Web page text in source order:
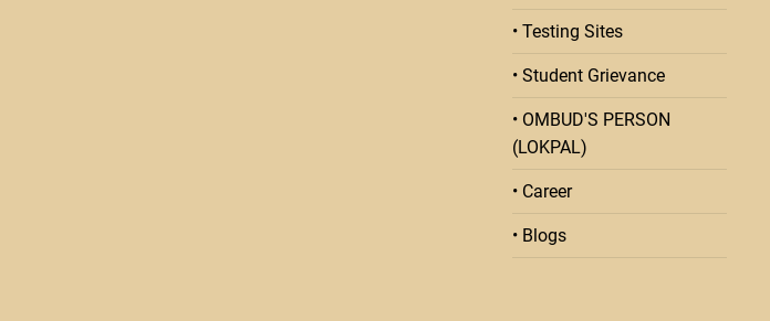
• Testing Sites
• Student Grievance
• OMBUD'S PERSON
(LOKPAL)
• Career
• Blogs